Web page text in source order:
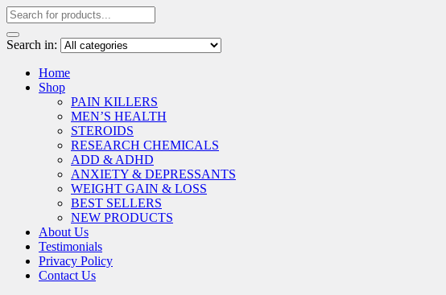
Search in:
Home
Shop
PAIN KILLERS
MEN’S HEALTH
STEROIDS
RESEARCH CHEMICALS
ADD & ADHD
ANXIETY & DEPRESSANTS
WEIGHT GAIN & LOSS
BEST SELLERS
NEW PRODUCTS
About Us
Testimonials
Privacy Policy
Contact Us